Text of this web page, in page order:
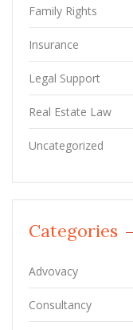
Family Rights
Insurance
Legal Support
Real Estate Law
Uncategorized
Categories
Advovacy
Consultancy